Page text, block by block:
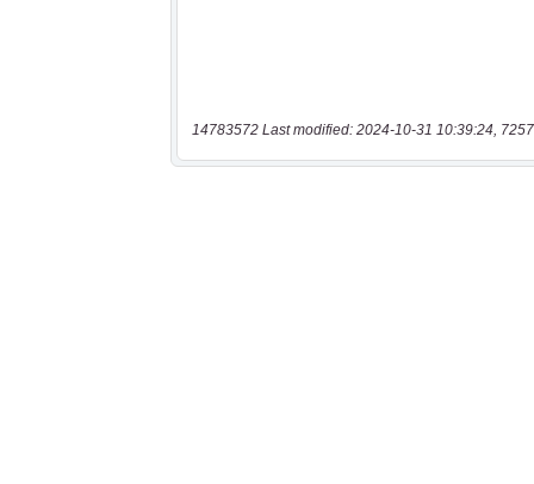
14783572 Last modified: 2024-10-31 10:39:24,